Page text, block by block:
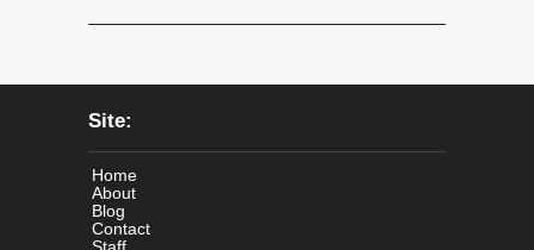
Site:
Home
About
Blog
Contact
Staff